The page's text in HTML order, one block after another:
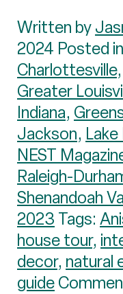
Written by
2024 Posted in
Charlottesville,
Greater
Indiana,
Jackson,
NEST
Raleigh-
Shenandoah
2023 Tags:
house tour,
decor, natural
guide